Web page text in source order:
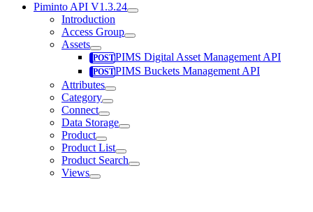
Piminto API V1.3.24
Introduction
Access Group
Assets
PIMS Digital Asset Management API
PIMS Buckets Management API
Attributes
Category
Connect
Data Storage
Product
Product List
Product Search
Views